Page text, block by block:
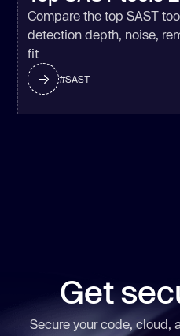
Compare the top SAST
detection depth, noise,
fit
#SAST
Get
Secure your code, cloud,